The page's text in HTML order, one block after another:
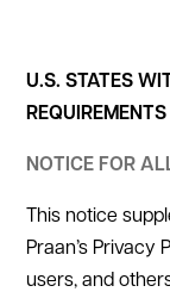
U.S. STATES
REQUIREMENTS
NOTICE FOR
This notice
Praan’s Privacy
users, and